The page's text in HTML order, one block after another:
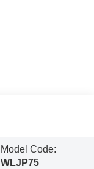
Model Code:
WLJP75